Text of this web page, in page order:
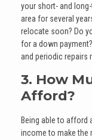
your short- and
area for several
relocate soon? Do
for a down
and periodic repairs
3. How
Afford?
Being able to afford
income to make the